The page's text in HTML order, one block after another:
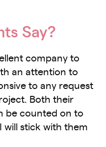
Say?
company to
an attention to
to any request
Both their
be counted on to
will stick with them